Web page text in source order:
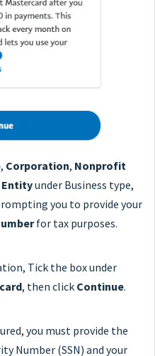
, Corporation, Nonprofit
Entityunder Business type,
you to provide your
for tax purposes.
Tick the box under
, then click Continue.
you must provide the
Number (SSN) and your